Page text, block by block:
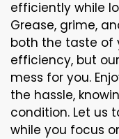
efficiently while
Grease, grime,
both the taste of
efficiency, but
mess for you.
the hassle,
condition. Let us
while you focus